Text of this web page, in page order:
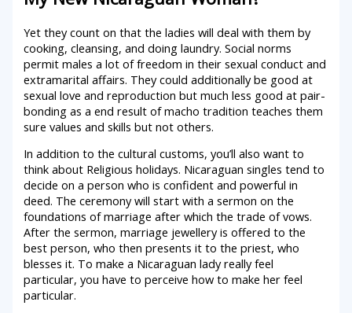
Yet they count on that the ladies will deal with them by
cooking, cleansing, and doing laundry. Social norms
permit males a lot of freedom in their sexual conduct and
extramarital affairs. They could additionally be good at
sexual love and reproduction but much less good at pair-
bonding as a end result of macho tradition teaches them
sure values and skills but not others.
In addition to the cultural customs, you’ll also want to
think about Religious holidays. Nicaraguan singles tend to
decide on a person who is confident and powerful in
deed. The ceremony will start with a sermon on the
foundations of marriage after which the trade of vows.
After the sermon, marriage jewellery is offered to the
best person, who then presents it to the priest, who
blesses it. To make a Nicaraguan lady really feel
particular, you have to perceive how to make her feel
particular.